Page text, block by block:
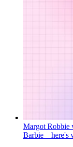
Margot Robbie
Barbie—here's